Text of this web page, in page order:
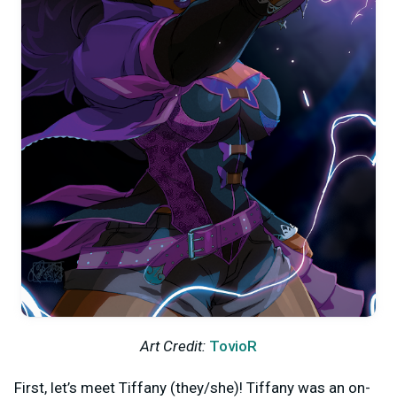
Art Credit: TovioR
First, let’s meet Tiffany (they/she)! Tiffany was an on-